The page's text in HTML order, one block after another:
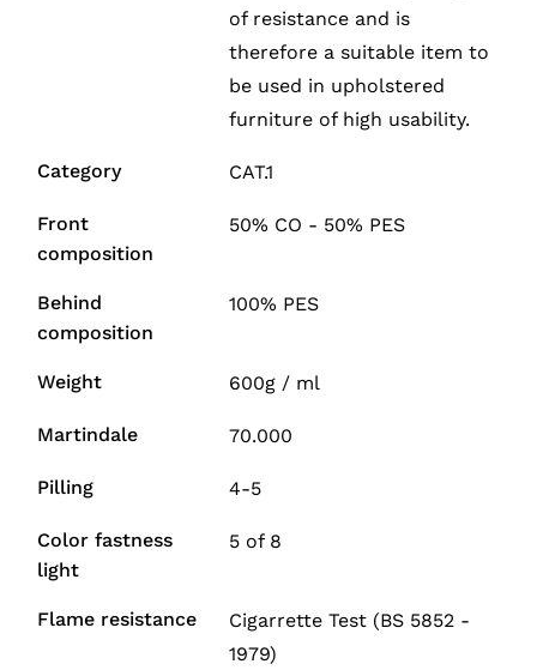
of resistance and is
therefore a suitable item to
be used in upholstered
furniture of high usability.
Category CAT.1
Front
composition
50% CO - 50% PES
Behind
composition
100% PES
Weight 600g / ml
Martindale 70.000
Pilling 4-5
Color fastness
light
5 of 8
Flame resistance
Cigarrette Test (BS 5852 -
1979)